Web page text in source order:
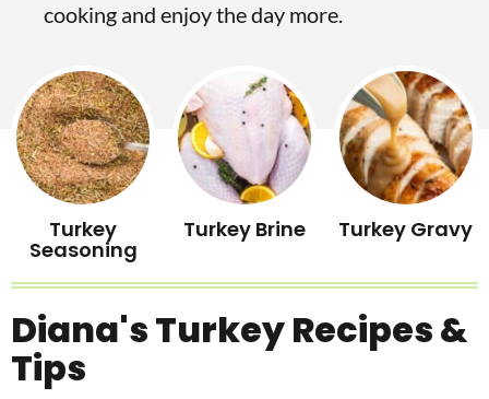
cooking and enjoy the day more.
Turkey
Seasoning
Turkey Brine Turkey Gravy
Diana's Turkey Recipes &
Tips